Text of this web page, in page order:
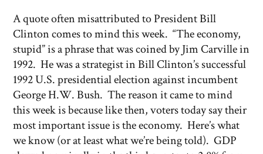
A quote often misattributed to President Bill
Clinton comes to mind this week. “The economy,
stupid” is a phrase that was coined by Jim Carville in
1992. He was a strategist in Bill Clinton’s successful
1992 U.S. presidential election against incumbent
George H.W. Bush. The reason it came to mind
this week is because like then, voters today say their
most important issue is the economy. Here’s what
we know (or at least what we’re being told). GDP